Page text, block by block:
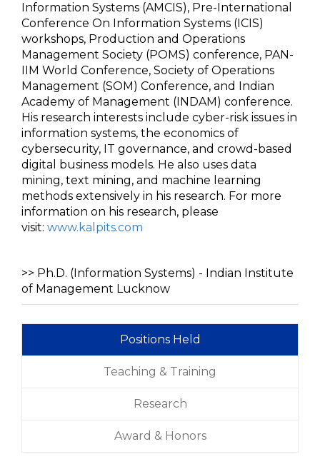
Information Systems (AMCIS), Pre-International
Conference On Information Systems (ICIS)
workshops, Production and Operations
Management Society (POMS) conference, PAN-
IIM World Conference, Society of Operations
Management (SOM) Conference, and Indian
Academy of Management (INDAM) conference.
His research interests include cyber-risk issues in
information systems, the economics of
cybersecurity, IT governance, and crowd-based
digital business models. He also uses data
mining, text mining, and machine learning
methods extensively in his research. For more
information on his research, please
visit: www.kalpits.com
>> Ph.D. (Information Systems) - Indian Institute
of Management Lucknow
Positions Held
Teaching & Training
Research
Award & Honors